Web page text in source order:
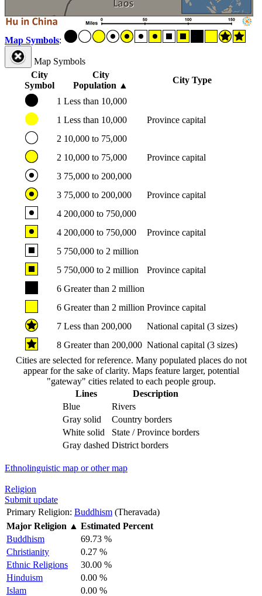
Map Symbols:
Map Symbols
City
Symbol
City
Population ▲
City Type
1 Less than 10,000
1 Less than 10,000
Province capital
2 10,000 to 75,000
2 10,000 to 75,000
Province capital
3 75,000 to 200,000
3 75,000 to 200,000
Province capital
4 200,000 to 750,000
4 200,000 to 750,000
Province capital
5 750,000 to 2 million
5 750,000 to 2 million
Province capital
6 Greater than 2 million
6 Greater than 2 million Province capital
7 Less than 200,000
National capital (3 sizes)
8 Greater than 200,000 National capital (3 sizes)
Cities are selected for reference. Many populated places do not
appear for the sake of clarity. Maps feature larger, potential
"gateway" cities related to each people group.
Lines
Description
Blue
Rivers
Gray solid
Country borders
White solid
State / Province borders
Gray dashed District borders
Ethnolinguistic map or other map
Religion
Submit update
Primary Religion: Buddhism (Theravada)
Major Religion ▲ Estimated Percent
Buddhism
69.73 %
Christianity
0.27 %
Ethnic Religions
30.00 %
Hinduism
0.00 %
Islam
0.00 %